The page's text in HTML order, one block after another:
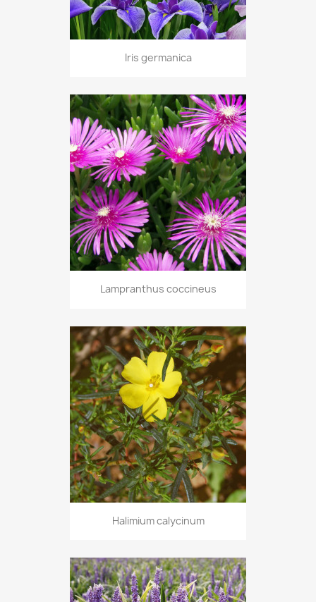
Iris germanica
Lampranthus coccineus
Halimium calycinum